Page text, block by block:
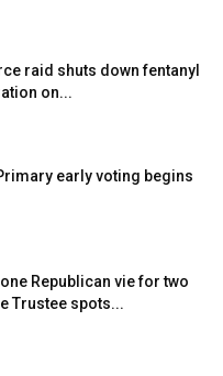
raid shuts down fentanyl
on...
early voting begins
Republican vie for two
Trustee spots...